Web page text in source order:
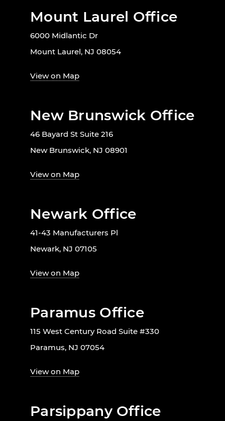
Mount Laurel Office
6000 Midlantic Dr
Mount Laurel, NJ 08054
View on Map
New Brunswick Office
46 Bayard St Suite 216
New Brunswick, NJ 08901
View on Map
Newark Office
41-43 Manufacturers Pl
Newark, NJ 07105
View on Map
Paramus Office
115 West Century Road Suite #330
Paramus, NJ 07054
View on Map
Parsippany Office